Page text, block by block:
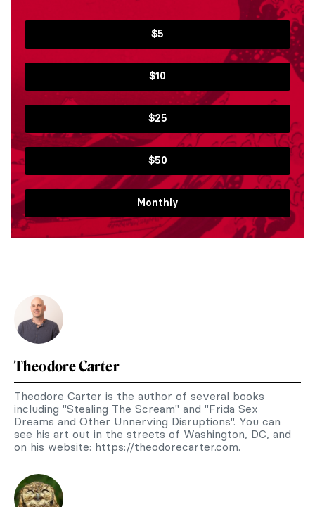
$5
$10
$25
$50
Monthly
Theodore Carter
Theodore Carter is the author of several books
including "Stealing The Scream" and "Frida Sex
Dreams and Other Unnerving Disruptions". You can
see his art out in the streets of Washington, DC, and
on his website: https://theodorecarter.com.